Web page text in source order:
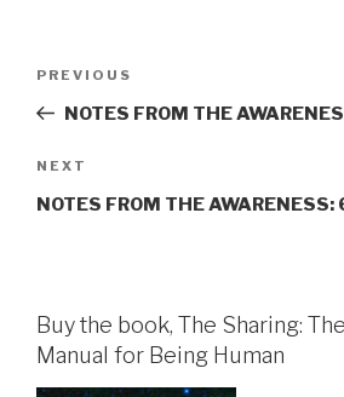
Previous
Post
PREVIOUS
NOTES FROM THE
Next
Post
NEXT
NOTES FROM THE AWARENESS:
Buy the book, The Sharing:
Manual for Being Human